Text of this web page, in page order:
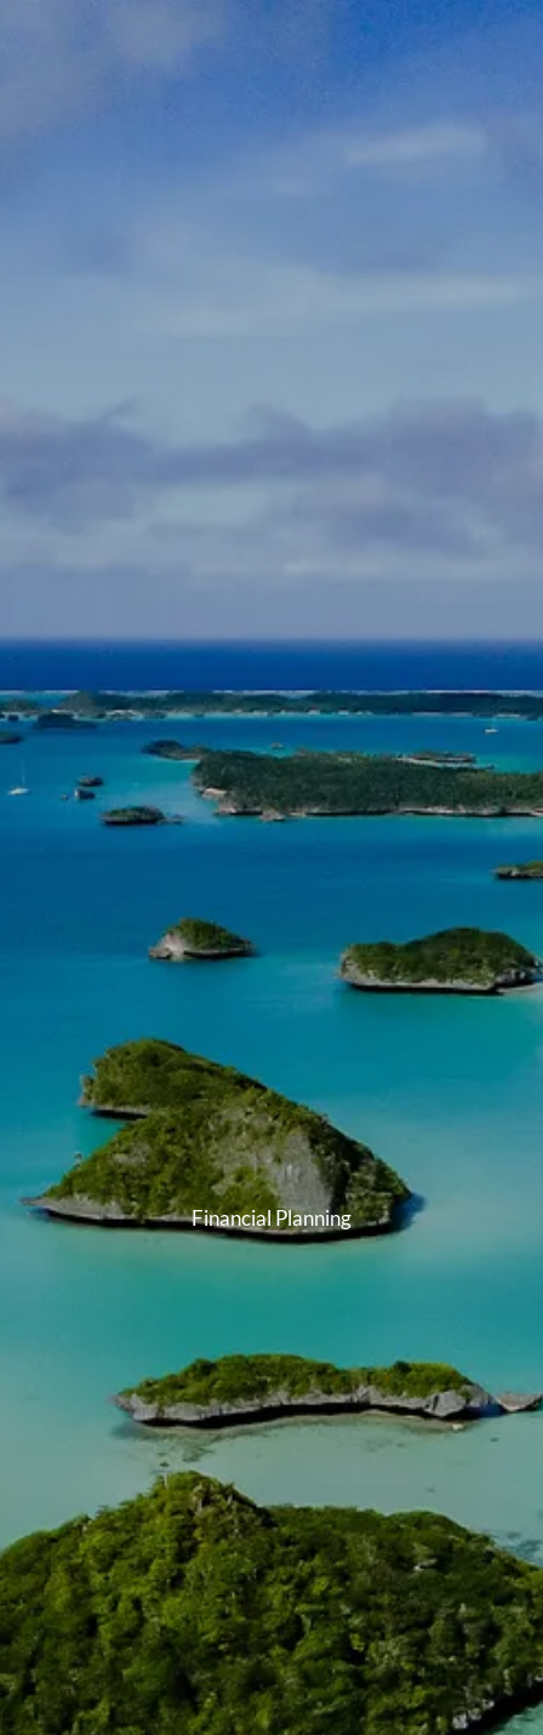
info@goffwm.com
FINANCIAL PLANNING
RESOURCES
BLOG NITROGEN VIDEOS
FINANCIAL CALCULATORS USEFUL LINKS
TRUST & WILLS GOFF WEALTH MANAGEMENT FAQ
Financial Planning